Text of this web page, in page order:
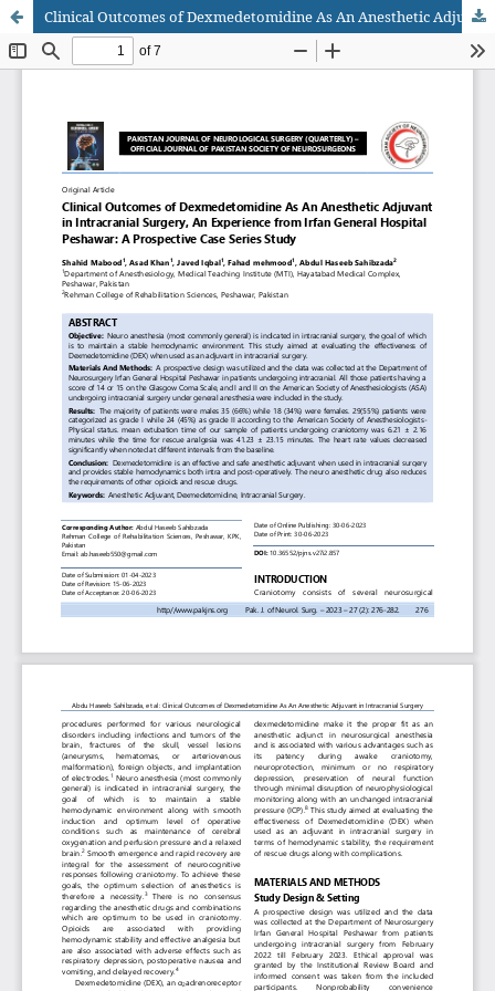
Clinical Outcomes of Dexmedetomidine As An Anesthetic Adjuvant in Intracranial Surgery, An Experience from Irfan General Hospital Peshawar: A Prospective Case Series Study